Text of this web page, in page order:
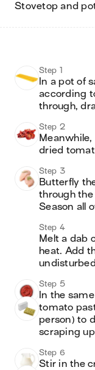
stovetop and
Step 1
In a pot of
according
through,
Step 2
dried
Step 3
Butterfly
through
Season all
Step 4
Melt a dab
heat. Add
Step 5
In the
tomato
person) to
scraping
Step 6
Stir in the